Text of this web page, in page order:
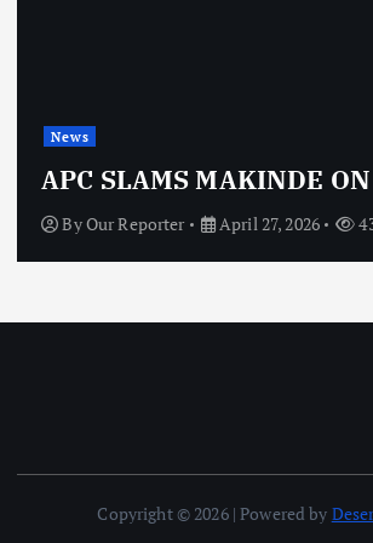
News
APC SLAMS MAKINDE
ByOur Reporter April 27, 2026
Copyright © 2026 | Powered by